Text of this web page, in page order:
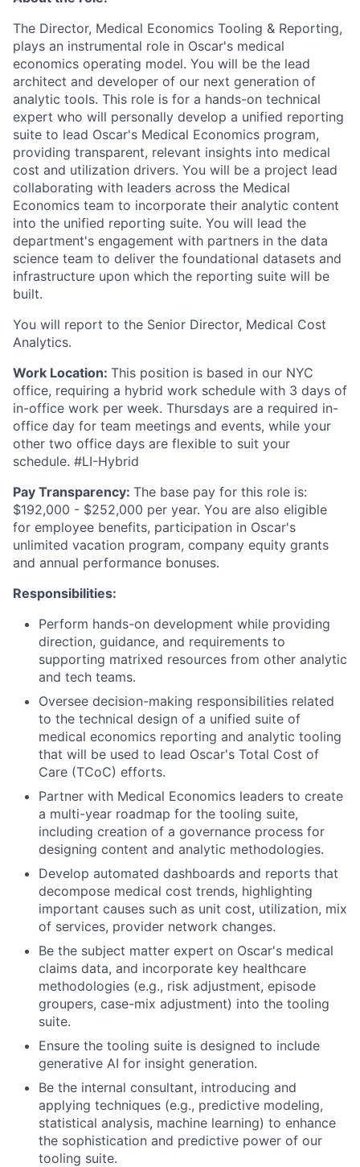
The Director, Medical Economics Tooling & Reporting,
plays an instrumental role in Oscar's medical
economics operating model. You will be the lead
architect and developer of our next generation of
analytic tools. This role is for a hands-on technical
expert who will personally develop a unified reporting
suite to lead Oscar's Medical Economics program,
providing transparent, relevant insights into medical
cost and utilization drivers. You will be a project lead
collaborating with leaders across the Medical
Economics team to incorporate their analytic content
into the unified reporting suite. You will lead the
department's engagement with partners in the data
science team to deliver the foundational datasets and
infrastructure upon which the reporting suite will be
built.
You will report to the Senior Director, Medical Cost
Analytics.
Work Location: This position is based in our NYC
office, requiring a hybrid work schedule with 3 days of
in-office work per week. Thursdays are a required in-
office day for team meetings and events, while your
other two office days are flexible to suit your
schedule. #LI-Hybrid
Pay Transparency: The base pay for this role is:
$192,000 - $252,000 per year. You are also eligible
for employee benefits, participation in Oscar's
unlimited vacation program, company equity grants
and annual performance bonuses.
Responsibilities:
Perform hands-on development while providing
direction, guidance, and requirements to
supporting matrixed resources from other analytic
and tech teams.
Oversee decision-making responsibilities related
to the technical design of a unified suite of
medical economics reporting and analytic tooling
that will be used to lead Oscar's Total Cost of
Care (TCoC) efforts.
Partner with Medical Economics leaders to create
a multi-year roadmap for the tooling suite,
including creation of a governance process for
designing content and analytic methodologies.
Develop automated dashboards and reports that
decompose medical cost trends, highlighting
important causes such as unit cost, utilization, mix
of services, provider network changes.
Be the subject matter expert on Oscar's medical
claims data, and incorporate key healthcare
methodologies (e.g., risk adjustment, episode
groupers, case-mix adjustment) into the tooling
suite.
Ensure the tooling suite is designed to include
generative AI for insight generation.
Be the internal consultant, introducing and
applying techniques (e.g., predictive modeling,
statistical analysis, machine learning) to enhance
the sophistication and predictive power of our
tooling suite.